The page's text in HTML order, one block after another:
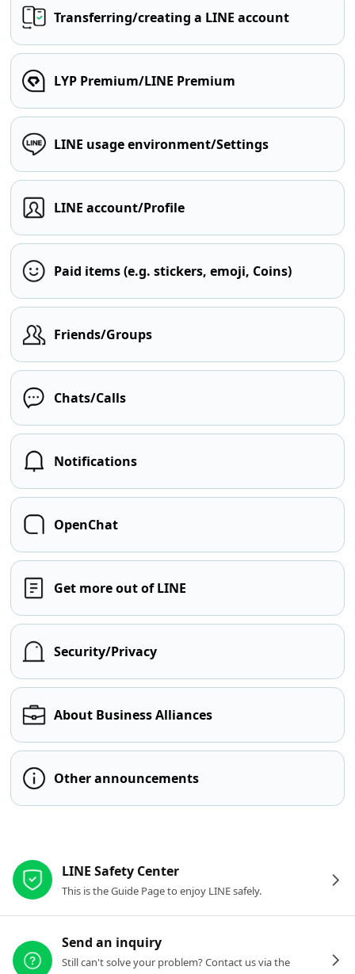
Transferring/creating a LINE account
LYP Premium/LINE Premium
LINE usage environment/Settings
LINE account/Profile
Paid items (e.g. stickers, emoji, Coins)
Friends/Groups
Chats/Calls
Notifications
OpenChat
Get more out of LINE
Security/Privacy
About Business Alliances
Other announcements
LINE Safety Center
This is the Guide Page to enjoy LINE safely.
Send an inquiry
Still can't solve your problem? Contact us via the